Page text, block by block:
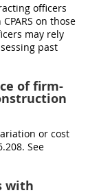
officers
on those
may rely
past
of firm-
or cost
See
with